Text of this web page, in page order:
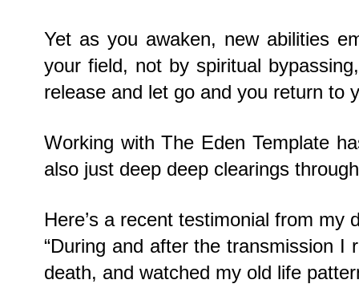
Yet as you awaken, new abilities
your field, not by spiritual
release and let go and you return to
Working with The Eden Template
also just deep deep clearings
Here’s a recent testimonial from my
“During and after the transmission
death, and watched my old life